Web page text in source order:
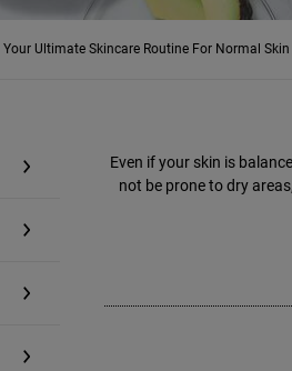
Your Ultimate Skincare Routine For Normal Skin
Even if your skin is
not be prone to dry